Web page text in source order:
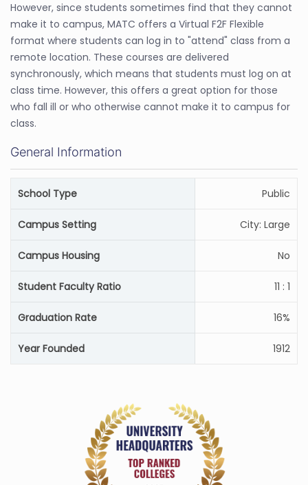
However, since students sometimes find that they cannot
make it to campus, MATC offers a Virtual F2F Flexible
format where students can log in to "attend" class from a
remote location. These courses are delivered
synchronously, which means that students must log on at
class time. However, this offers a great option for those
who fall ill or who otherwise cannot make it to campus for
class.
General Information
School Type Public
Campus Setting City: Large
Campus Housing No
Student Faculty Ratio 11 : 1
Graduation Rate 16%
Year Founded 1912